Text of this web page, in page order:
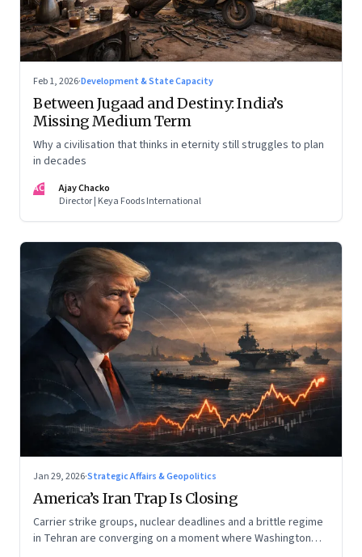
Feb 1, 2026·Development & State Capacity
Between Jugaad and Destiny: India’s
Missing Medium Term
Why a civilisation that thinks in eternity still struggles to plan
in decades
AC
Ajay Chacko
Director | Keya Foods International
Jan 29, 2026·Strategic Affairs & Geopolitics
America’s Iran Trap Is Closing
Carrier strike groups, nuclear deadlines and a brittle regime
in Tehran are converging on a moment where Washington